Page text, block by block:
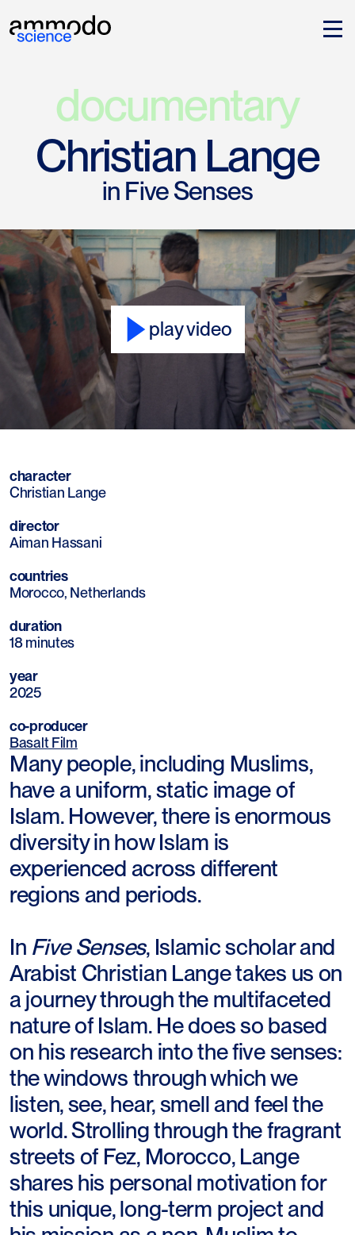
documentary
Christian Lange
in Five Senses
Mute
play video
character
Christian Lange
director
Aiman Hassani
countries
Morocco, Netherlands
duration
18 minutes
year
2025
co-producer
Basalt Film
Many people, including Muslims,
have a uniform, static image of
Islam. However, there is enormous
diversity in how Islam is
experienced across different
regions and periods.
In Five Senses, Islamic scholar and
Arabist Christian Lange takes us on
a journey through the multifaceted
nature of Islam. He does so based
on his research into the five senses:
the windows through which we
listen, see, hear, smell and feel the
world. Strolling through the fragrant
streets of Fez, Morocco, Lange
shares his personal motivation for
this unique, long-term project and